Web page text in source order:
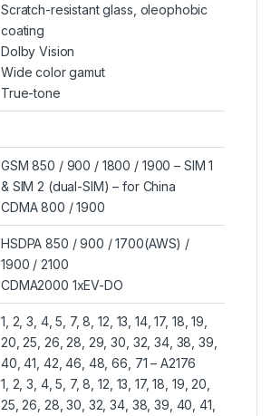
Scratch-resistant glass, oleophobic
coating
Dolby Vision
Wide color gamut
True-tone
GSM 850 / 900 / 1800 / 1900 – SIM 1
& SIM 2 (dual-SIM) – for China
CDMA 800 / 1900
HSDPA 850 / 900 / 1700(AWS) /
1900 / 2100
CDMA2000 1xEV-DO
1, 2, 3, 4, 5, 7, 8, 12, 13, 14, 17, 18, 19,
20, 25, 26, 28, 29, 30, 32, 34, 38, 39,
40, 41, 42, 46, 48, 66, 71 – A2176
1, 2, 3, 4, 5, 7, 8, 12, 13, 17, 18, 19, 20,
25, 26, 28, 30, 32, 34, 38, 39, 40, 41,